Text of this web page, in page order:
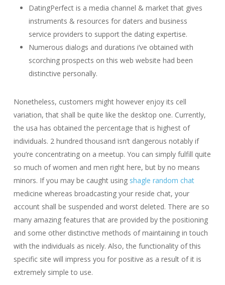
DatingPerfect is a media channel & market that gives
instruments & resources for daters and business
service providers to support the dating expertise.
Numerous dialogs and durations i’ve obtained with
scorching prospects on this web website had been
distinctive personally.
Nonetheless, customers might however enjoy its cell
variation, that shall be quite like the desktop one. Currently,
the usa has obtained the percentage that is highest of
individuals. 2 hundred thousand isn’t dangerous notably if
you’re concentrating on a meetup. You can simply fulfill quite
so much of women and men right here, but by no means
minors. If you may be caught using shagle random chat
medicine whereas broadcasting your reside chat, your
account shall be suspended and worst deleted. There are so
many amazing features that are provided by the positioning
and some other distinctive methods of maintaining in touch
with the individuals as nicely. Also, the functionality of this
specific site will impress you for positive as a result of it is
extremely simple to use.